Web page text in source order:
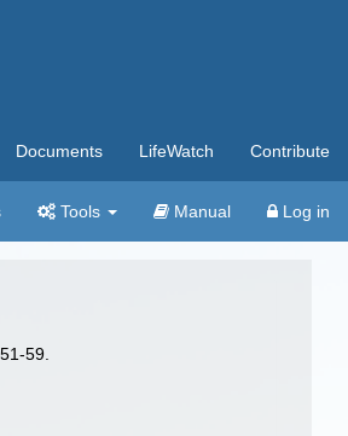
Documents LifeWatch Contribute
Tools Manual Log in
59.